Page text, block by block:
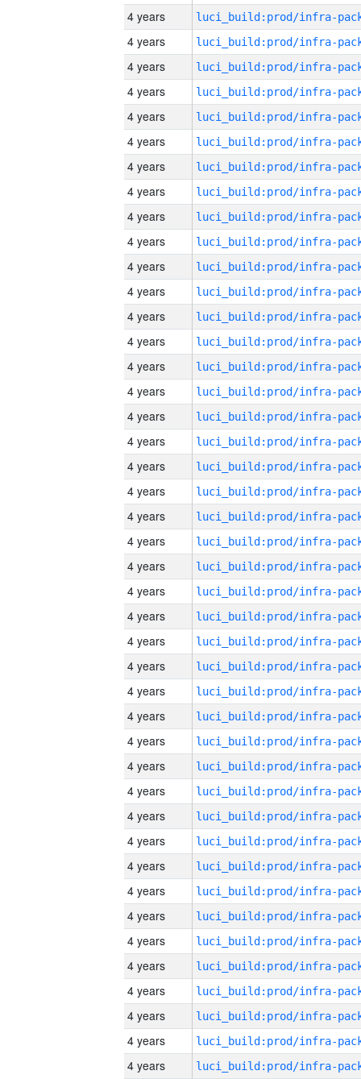
4 years
4 years
4 years
4 years
4 years
4 years
4 years
4 years
4 years
4 years
4 years
4 years
4 years
4 years
4 years
4 years
4 years
4 years
4 years
4 years
4 years
4 years
4 years
4 years
4 years
4 years
4 years
4 years
4 years
4 years
4 years
4 years
4 years
4 years
4 years
4 years
4 years
4 years
4 years
4 years
4 years
4 years
4 years